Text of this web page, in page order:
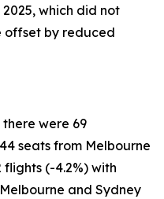
which did not
offset by reduced
were 69
seats from Melbourne
(-4.2%) with
and Sydney